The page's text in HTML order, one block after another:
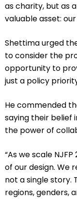
as charity, but as
valuable asset:
Shettima urged
to consider the
opportunity to
just a policy
He commended
saying their belief
the power of
“As we scale
of our design. We
not a single story.
regions, genders,